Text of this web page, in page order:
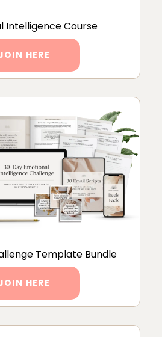
Intelligence Course
HERE
Template Bundle
HERE